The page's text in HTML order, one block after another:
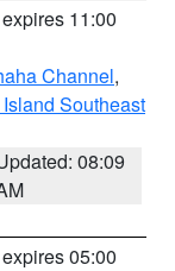
11:00
Channel,
Southeast
08:09
05:00